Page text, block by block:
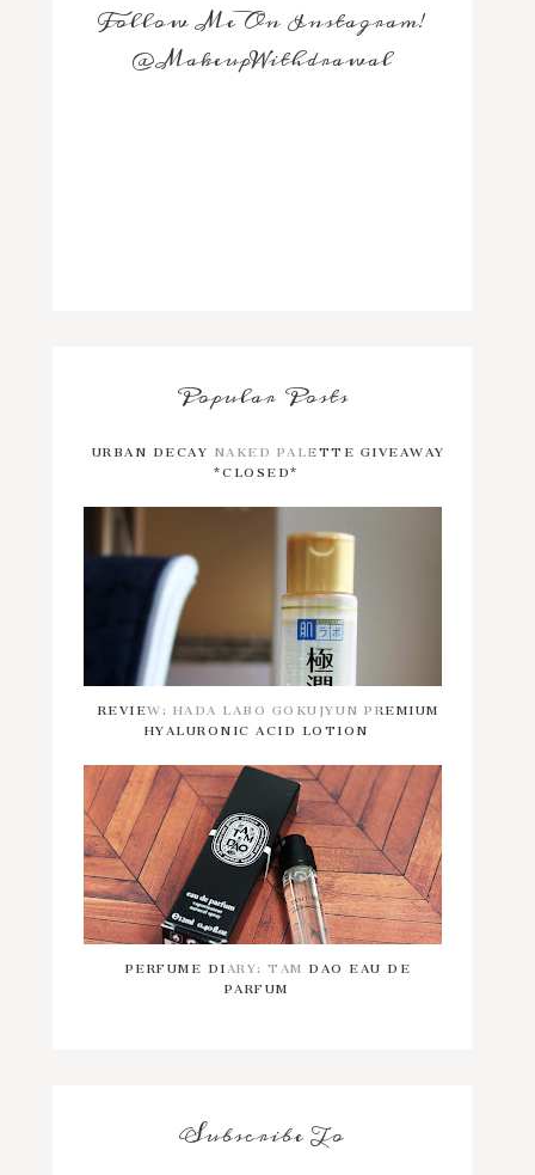
Follow Me On Instagram!
@MakeupWithdrawal
Popular Posts
URBAN DECAY NAKED PALETTE GIVEAWAY
*CLOSED*
REVIEW: HADA LABO GOKUJYUN PREMIUM
HYALURONIC ACID LOTION
PERFUME DIARY: TAM DAO EAU DE
PARFUM
Subscribe To